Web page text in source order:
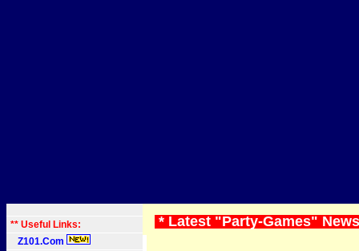
** Useful Links:
Z101.Com
* Latest "Party-Games"